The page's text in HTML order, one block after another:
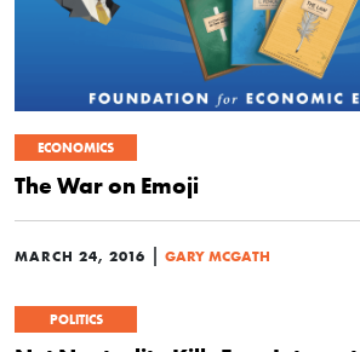
ECONOMICS
The War on Emoji
MARCH 24, 2016 GARY MCGATH
POLITICS